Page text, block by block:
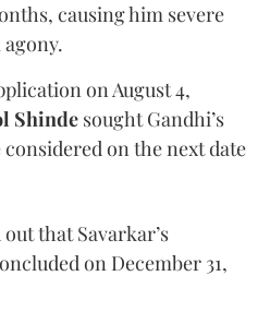
causing him severe
on August 4,
Shinde sought Gandhi’s
on the next date
that Savarkar’s
on December 31,